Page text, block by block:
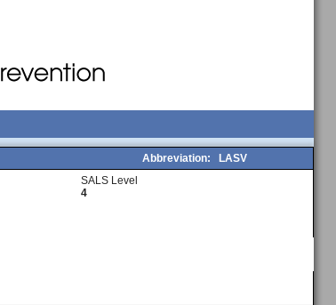
Abbreviation:
LASV
SALS Level
4